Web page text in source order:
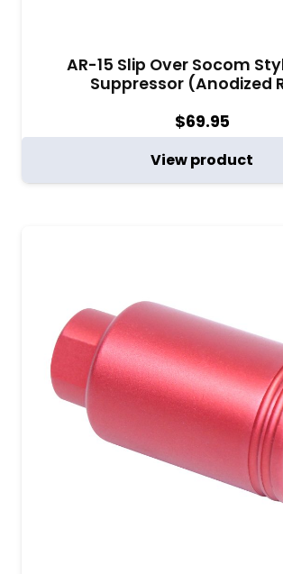
AR-15 Slip Over Socom
Suppressor (Anodized
$69.95
View product